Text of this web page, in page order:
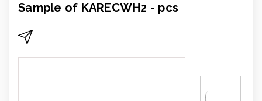
Sample of KARECWH2 - pcs